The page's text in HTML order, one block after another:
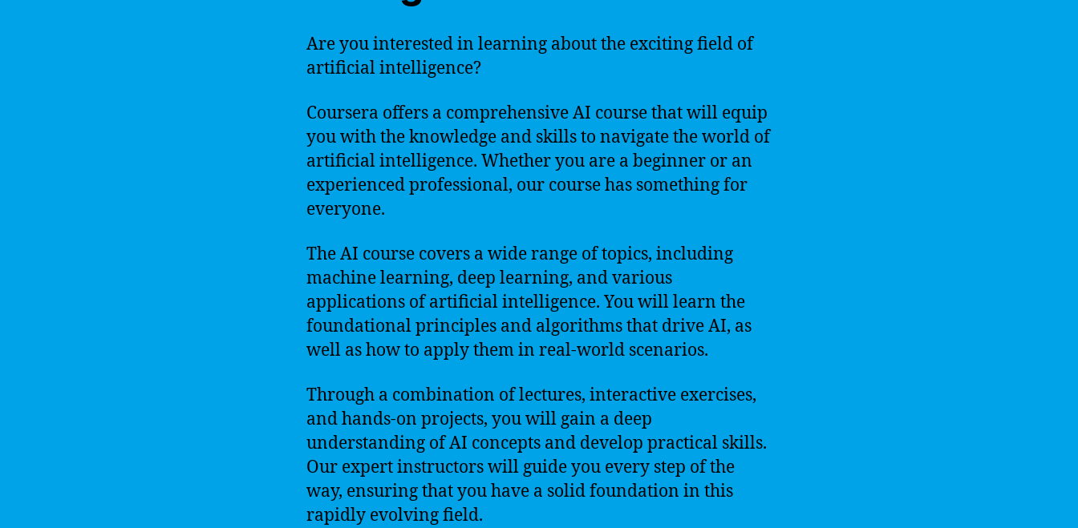
Are you interested in learning about the exciting field of
artificial intelligence?
Coursera offers a comprehensive AI course that will equip
you with the knowledge and skills to navigate the world of
artificial intelligence. Whether you are a beginner or an
experienced professional, our course has something for
everyone.
The AI course covers a wide range of topics, including
machine learning, deep learning, and various
applications of artificial intelligence. You will learn the
foundational principles and algorithms that drive AI, as
well as how to apply them in real-world scenarios.
Through a combination of lectures, interactive exercises,
and hands-on projects, you will gain a deep
understanding of AI concepts and develop practical skills.
Our expert instructors will guide you every step of the
way, ensuring that you have a solid foundation in this
rapidly evolving field.